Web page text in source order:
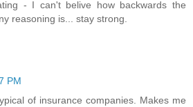
- I can't belive how backwards the
reasoning is... stay strong.
PM
of insurance companies. Makes me